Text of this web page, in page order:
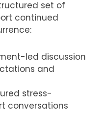
set of
continued
led discussion
and
stress-
conversations